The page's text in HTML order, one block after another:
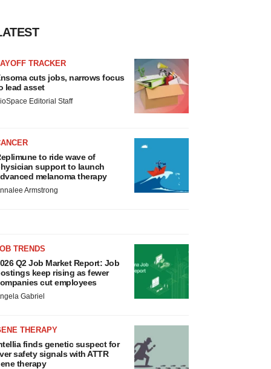
TRACKER
cuts jobs, narrows focus
lead asset
Editorial Staff
to ride wave of
support to launch
melanoma therapy
Armstrong
TRENDS
Q2 Job Market Report: Job
keep rising as fewer
cut employees
Gabriel
THERAPY
finds genetic suspect for
safety signals with ATTR
therapy